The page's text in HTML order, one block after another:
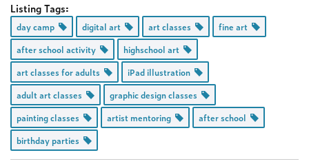
Listing Tags:
day camp digital art art classes
fine art
after school activity
highschool art
art classes for adults
iPad illustration
adult art classes
graphic design classes
painting classes
artist mentoring
after school
birthday parties